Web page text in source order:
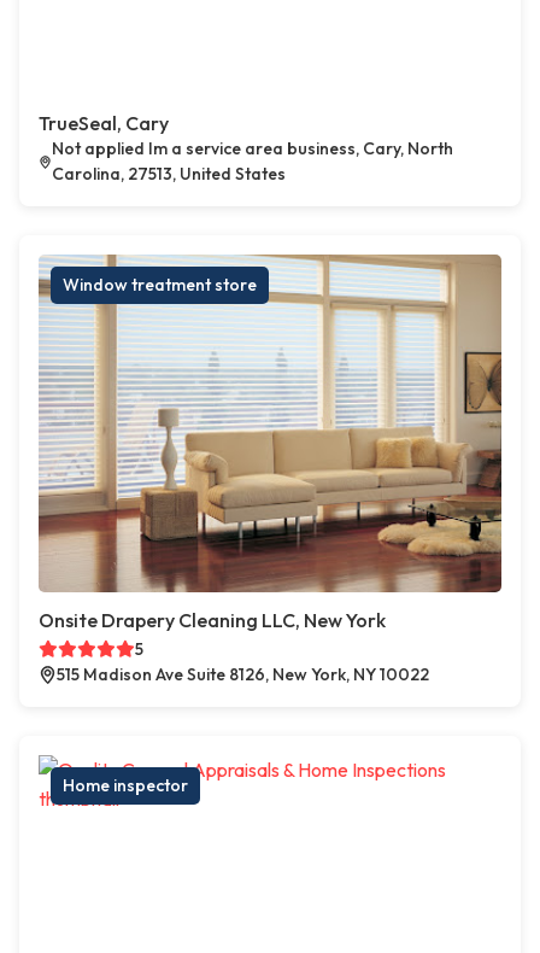
TrueSeal, Cary
Not applied Im a service area business, Cary, North
Carolina, 27513, United States
Window treatment store
Onsite Drapery Cleaning LLC, New York
5
515 Madison Ave Suite 8126, New York, NY 10022
Home inspector